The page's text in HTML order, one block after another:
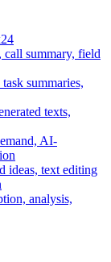
summary, field
summaries,
texts,
AI-
ideas, text editing
analysis,